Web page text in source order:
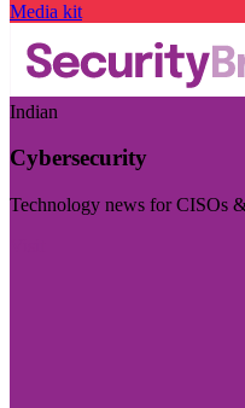
Media kit
Indian
Cybersecurity
Technology news for CISOs